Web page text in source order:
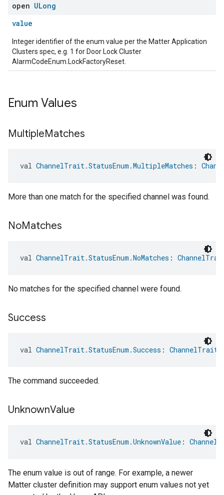
open ULong
value
Integer identifier of the enum value per the Matter Application
Clusters spec, e.g. 1 for Door Lock Cluster
AlarmCodeEnum.LockFactoryReset.
Enum Values
MultipleMatches
val ChannelTrait.StatusEnum.MultipleMatches :
More than one match for the specified channel was found.
NoMatches
val ChannelTrait.StatusEnum.NoMatches :
No matches for the specified channel were found.
Success
val ChannelTrait.StatusEnum.Success :
The command succeeded.
UnknownValue
val ChannelTrait.StatusEnum.UnknownValue :
The enum value is out of range. For example, a newer
Matter cluster definition may support enum values not yet